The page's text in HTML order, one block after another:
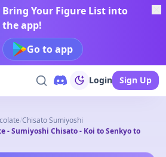
Bring Your Figure List into
the app!
Go to app
Login Sign Up
/Chisato Sumiyoshi
- Sumiyoshi Chisato - Koi to Senkyo to